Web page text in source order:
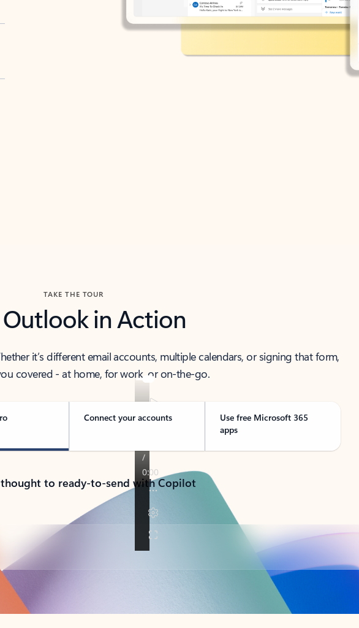
TAKE THE TOUR
Outlook in Action
it’s different email accounts, multiple calendars, or signing that form,
covered - at home, for work, or on-the-go.
Connect your accounts
Use free Microsoft 365
apps
to ready-to-send with Copilot